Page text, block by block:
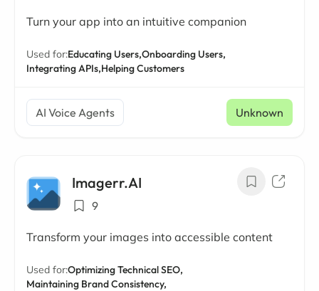
Turn your app into an intuitive companion
Used for:Educating Users,Onboarding Users,
Integrating APIs,Helping Customers
AI Voice Agents Unknown
Imagerr.AI
9
Transform your images into accessible content
Used for:Optimizing Technical SEO,
Maintaining Brand Consistency,